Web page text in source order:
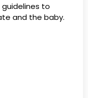
to
and the baby.